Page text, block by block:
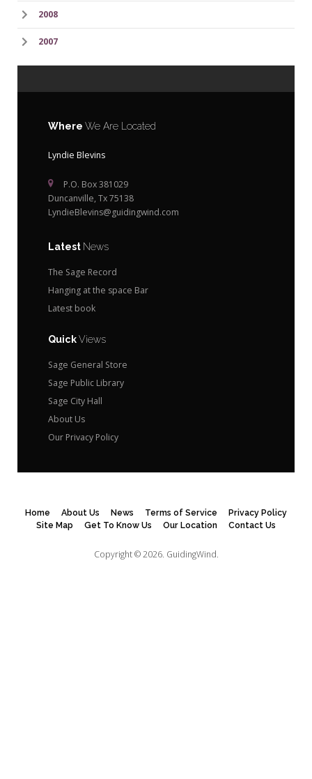
2008
2007
Where We Are Located
Lyndie Blevins
P.O. Box 381029
Duncanville, Tx 75138
LyndieBlevins@guidingwind.com
Latest News
The Sage Record
Hanging at the space Bar
Latest book
QuickViews
Sage General Store
Sage Public Library
Sage City Hall
About Us
Our Privacy Policy
Home About Us News Terms of Service
Privacy Policy
Site Map
Get To Know Us Our Location Contact Us
Copyright © 2026. GuidingWind.